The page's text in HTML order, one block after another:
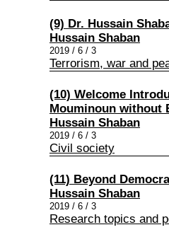
(9) Dr. Hussain
Hussain Shaban
2019 / 6 / 3
Terrorism, war and
(10) Welcome
Mouminoun without
Hussain Shaban
2019 / 6 / 3
Civil society
(11) Beyond
Hussain Shaban
2019 / 6 / 3
Research topics and